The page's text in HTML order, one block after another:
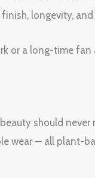
longevity,
or a long-time
should
wear — all plant-